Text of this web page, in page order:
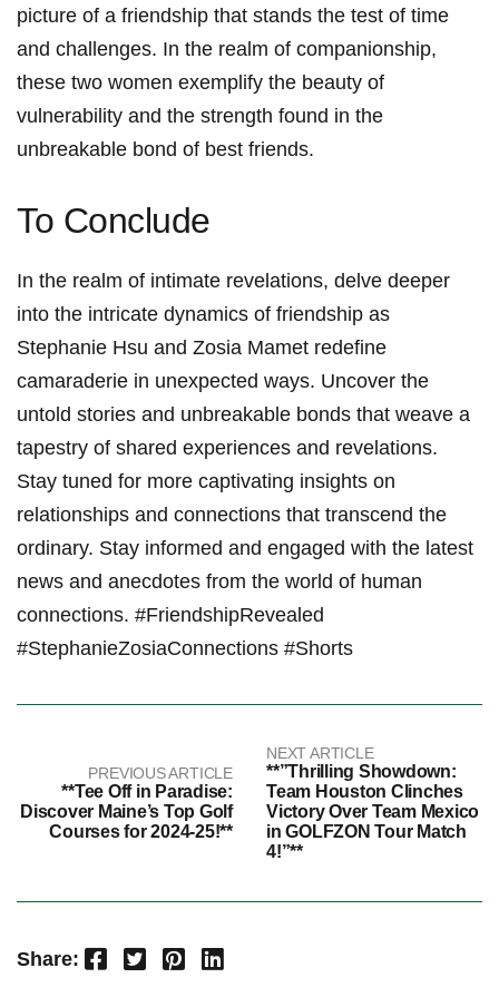
picture ​of⁢ a friendship that stands the ⁤test of time
and challenges.⁢ In the realm of companionship,
these two ⁣women exemplify the beauty of
vulnerability and the ‍strength found ‍in the
unbreakable bond ⁢of best friends.
To Conclude
In the realm of intimate revelations, delve deeper
into the intricate dynamics of friendship ​as
Stephanie Hsu and Zosia Mamet⁤ redefine
camaraderie in unexpected ways.‍ Uncover the
untold stories and unbreakable bonds that weave ‍a
tapestry of shared experiences and revelations.
Stay ⁣tuned for more ⁤captivating insights on
relationships and connections that transcend the
ordinary. Stay ⁢informed and engaged with ‍the latest
news and anecdotes from the world of human
connections. #FriendshipRevealed
#StephanieZosiaConnections #Shorts
PREVIOUS ARTICLE
**Tee Off in Paradise:
Discover Maine’s Top Golf
Courses for 2024-25!**
NEXT ARTICLE
**”Thrilling Showdown:
Team Houston Clinches
Victory Over Team Mexico
in GOLFZON Tour Match
4!”**
Share: Facebook Twitter Pinterest LinkedIn